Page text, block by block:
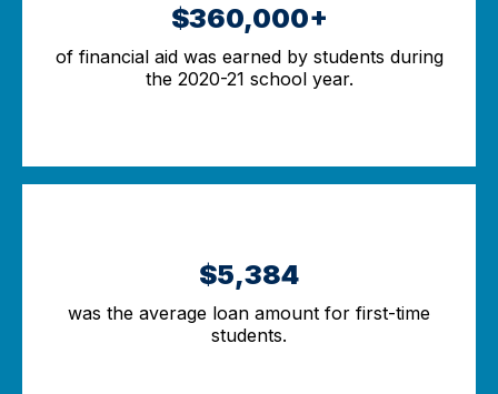
$360,000+
of financial aid was earned by students during
the 2020-21 school year.
$5,384
was the average loan amount for first-time
students.